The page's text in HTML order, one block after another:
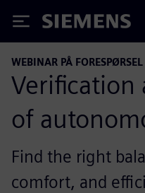
Siemens
WEBINAR PÅ FORESPØRSEL
Verification
of
Find the right
comfort, and